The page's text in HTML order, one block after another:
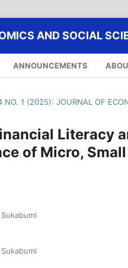
AND SOCIAL
ANNOUNCEMENTS
NO. 1 (2025): JOURNAL OF
Literacy
of Micro,